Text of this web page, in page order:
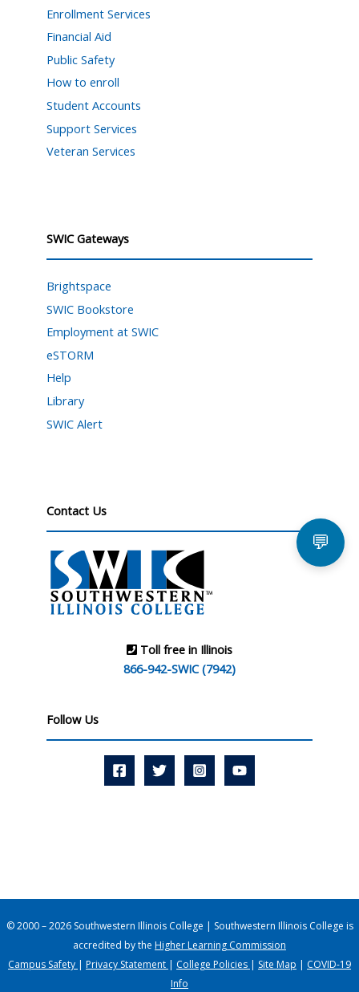
Enrollment Services
Financial Aid
Public Safety
How to enroll
Student Accounts
Support Services
Veteran Services
SWIC Gateways
Brightspace
SWIC Bookstore
Employment at SWIC
eSTORM
Help
Library
SWIC Alert
Contact Us
Toll free in Illinois
866-942-SWIC (7942)
Follow Us
© 2000 – 2026 Southwestern Illinois College | Southwestern Illinois College is
accredited by the Higher Learning Commission
Campus Safety | Privacy Statement | College Policies | Site Map | COVID-19
Info
💬